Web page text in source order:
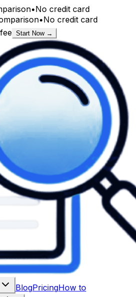
•No credit card
•No credit card
Start Now →
BlogPricingHow to